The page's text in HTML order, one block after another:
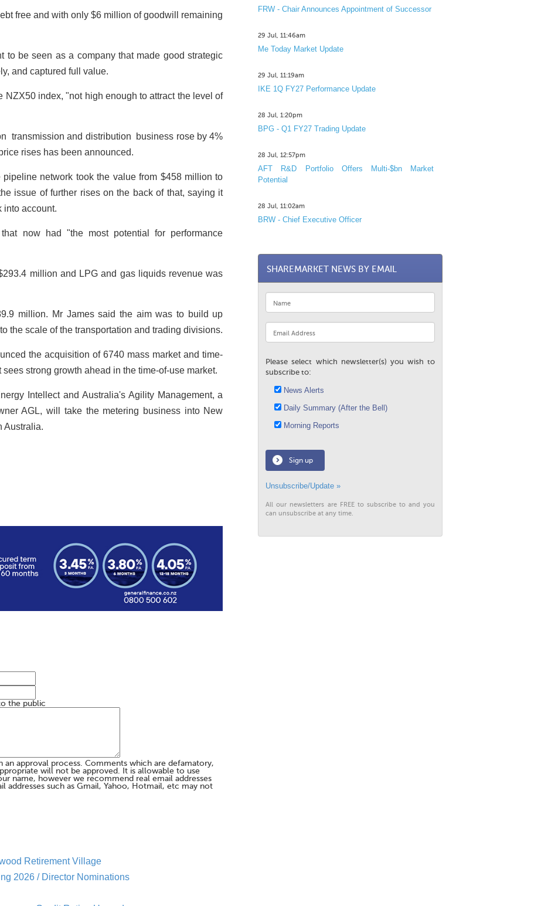
free and with only $6 million of goodwill remaining
to be seen as a company that made good strategic
and captured full value.
NZX50 index, "not high enough to attract the level of
transmission and distribution ­ business rose by 4%
rises has been announced.
network took the value from $458 million to
issue of further rises on the back of that, saying it
into account.
now had "the most potential for performance
million and LPG and gas liquids revenue was
million. Mr James said the aim was to build up
the scale of the transportation and trading divisions.
the acquisition of 6740 mass market and time-
strong growth ahead in the time-of-use market.
Intellect and Australia's Agility Management, a
AGL, will take the metering business into New
Australia.
the public
approval process. Comments which are defamatory,
will not be approved. It is allowable to use
name, however we recommend real email addresses
addresses such as Gmail, Yahoo, Hotmail, etc may not
Retirement Village
2026 / Director Nominations
FRW - Chair Announces Appointment of Successor
29 Jul, 11:46am
Me Today Market Update
29 Jul, 11:19am
IKE 1Q FY27 Performance Update
28 Jul, 1:20pm
BPG - Q1 FY27 Trading Update
28 Jul, 12:57pm
AFT R&D Portfolio Offers Multi-$bn Market
Potential
28 Jul, 11:02am
BRW - Chief Executive Officer
SHAREMARKET NEWS BY EMAIL
Please select which newsletter(s) you wish to
subscribe to:
News Alerts
Daily Summary (After the Bell)
Morning Reports
Sign up
Unsubscribe/Update »
All our newsletters are FREE to subscribe to and you
can unsubscribe at any time.